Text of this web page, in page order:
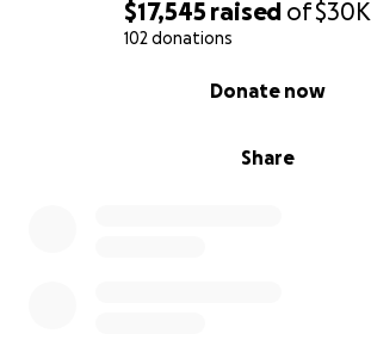
$17,545 raised of$30K
102 donations
Share
Donate now